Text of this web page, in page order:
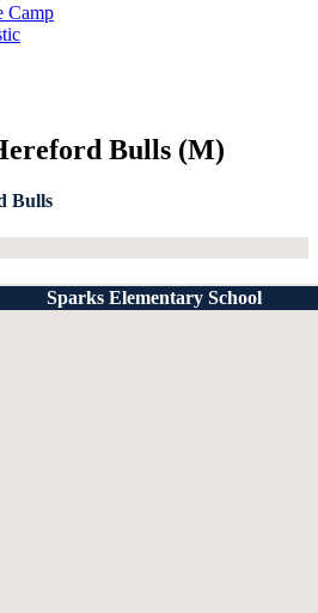
Camp
Bulls (M)
Bulls
Sparks Elementary School